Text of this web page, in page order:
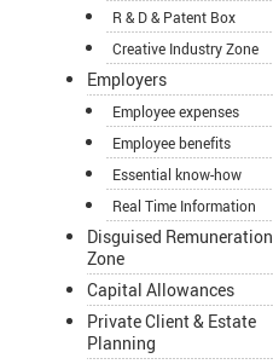
R & D & Patent Box
Creative Industry Zone
Employers
Employee expenses
Employee benefits
Essential know-how
Real Time Information
Disguised Remuneration
Zone
Capital Allowances
Private Client & Estate
Planning